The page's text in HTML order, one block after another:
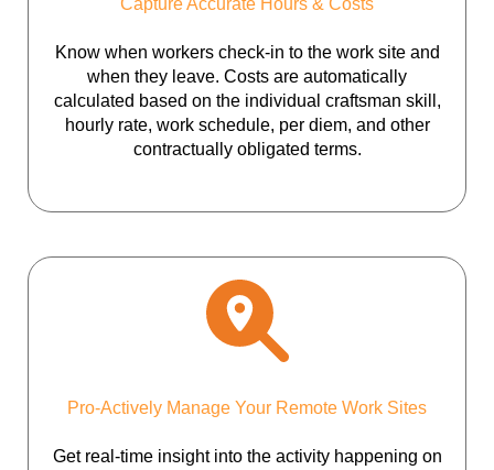
Capture Accurate Hours & Costs
Know when workers check-in to the work site and
when they leave. Costs are automatically
calculated based on the individual craftsman skill,
hourly rate, work schedule, per diem, and other
contractually obligated terms.
Pro-Actively Manage Your Remote Work Sites
Get real-time insight into the activity happening on